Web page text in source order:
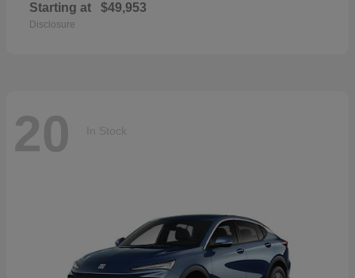
Starting at $49,953
Disclosure
20 In Stock